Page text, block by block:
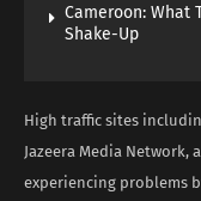
Cameroon: What
Shake-Up
High traffic sites
Jazeera Media Network,
experiencing problems